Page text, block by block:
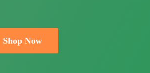
Shop Now